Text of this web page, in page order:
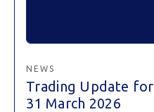
NEWS
Trading Update
31 March 2026